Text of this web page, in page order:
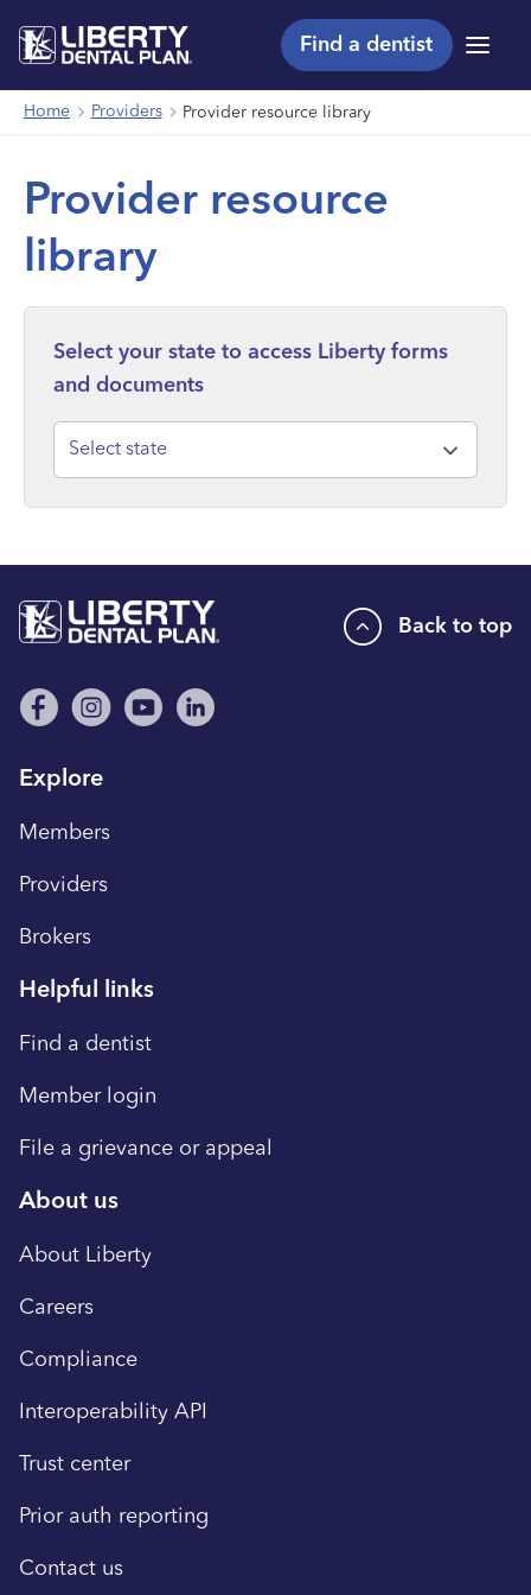
Find a dentist
Menu
Home Providers Provider resource library
Provider resource
library
Select your state to access Liberty forms
and documents
Select state
Back to top
Explore
Members
Providers
Brokers
Helpful links
Find a dentist
Member login
File a grievance or appeal
About us
About Liberty
Careers
Compliance
Interoperability API
Trust center
Prior auth reporting
Contact us